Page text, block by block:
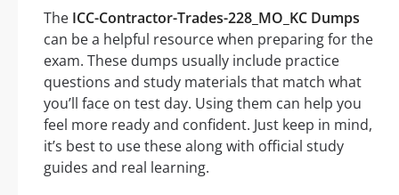
The ICC-Contractor-Trades-228_MO_KC Dumps
can be a helpful resource when preparing for the
exam. These dumps usually include practice
questions and study materials that match what
you’ll face on test day. Using them can help you
feel more ready and confident. Just keep in mind,
it’s best to use these along with official study
guides and real learning.